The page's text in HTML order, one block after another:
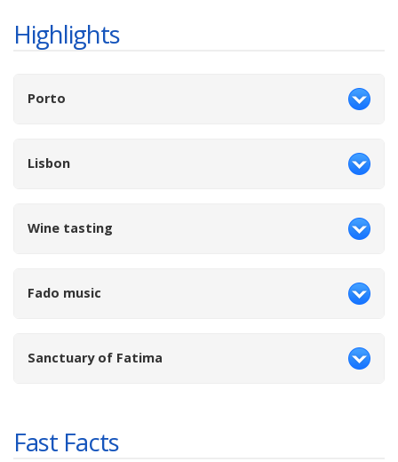
Highlights
Porto
Lisbon
Wine tasting
Fado music
Sanctuary of Fatima
Fast Facts